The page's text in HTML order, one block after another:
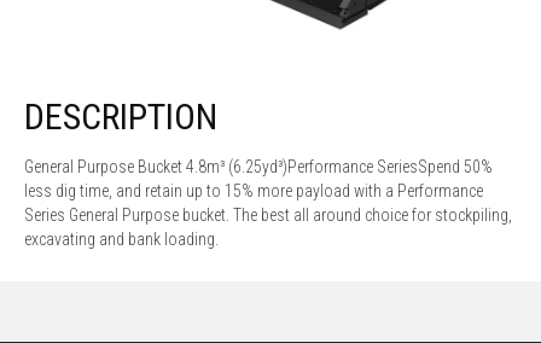
DESCRIPTION
General Purpose Bucket 4.8m³ (6.25yd³)Performance SeriesSpend 50%
less dig time, and retain up to 15% more payload with a Performance
Series General Purpose bucket. The best all around choice for stockpiling,
excavating and bank loading.